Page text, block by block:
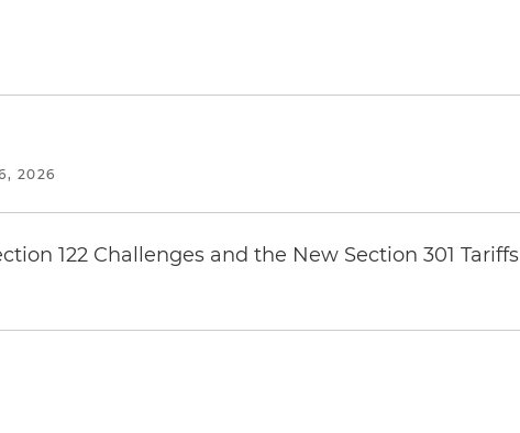
2026
122 Challenges and the New Section 301 Tariffs